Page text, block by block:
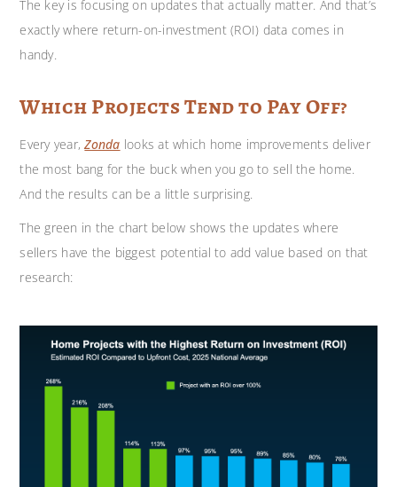
The key is focusing on updates that actually matter. And that’s
exactly where return-on-investment (ROI) data comes in
handy.
Which Projects Tend to Pay Off?
Every year,Zonda looks at which home improvements deliver
the most bang for the buck when you go to sell the home.
And the results can be a little surprising.
The green in the chart below shows the updates where
sellers have the biggest potential to add value based on that
research: